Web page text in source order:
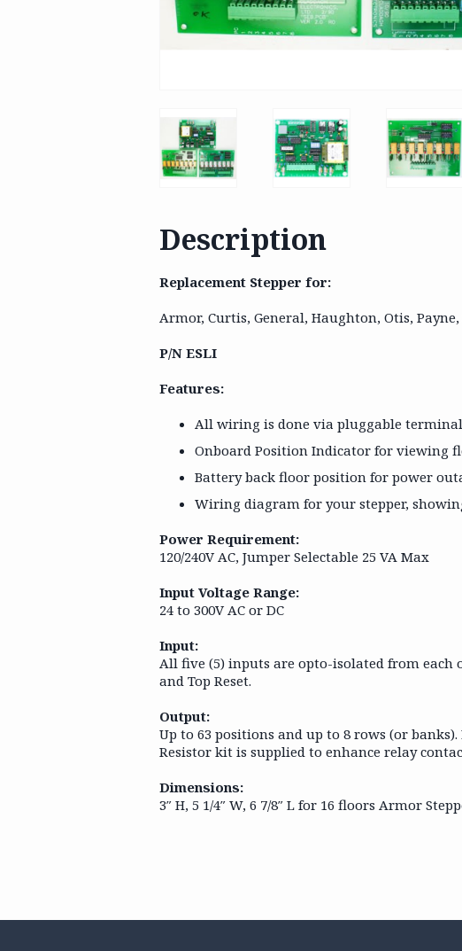
Description
Replacement Stepper for:
Armor, Curtis, General, Haughton, Otis,
P/N ESLI
Features:
All wiring is done via pluggable
Onboard Position Indicator for viewing
Battery back floor position for power
Wiring diagram for your stepper,
Power Requirement:
120/240V AC, Jumper Selectable 25 VA Max
Input Voltage Range:
24 to 300V AC or DC
Input:
All five (5) inputs are opto-isolated from each
and Top Reset.
Output:
Up to 63 positions and up to 8 rows (or
Resistor kit is supplied to enhance relay
Dimensions:
3″ H, 5 1/4″ W, 6 7/8″ L for 16 floors Armor